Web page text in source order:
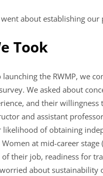
about establishing
Took
the RWMP, we
We asked about
and their
and assistant
likelihood of obtaining
at mid-career
of their job, readiness for
about